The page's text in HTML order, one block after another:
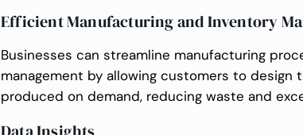
Efficient Manufacturing and Inventory
Businesses can streamline manufacturing
management by allowing customers to design
produced on demand, reducing waste and